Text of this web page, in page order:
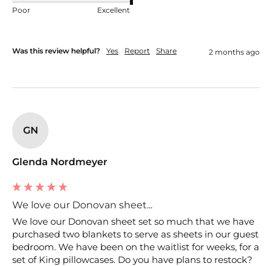
Poor Excellent
Was this review helpful? Yes Report Share 2 months ago
GN
Glenda Nordmeyer
We love our Donovan sheet...
We love our Donovan sheet set so much that we have
purchased two blankets to serve as sheets in our guest
bedroom. We have been on the waitlist for weeks, for a
set of King pillowcases. Do you have plans to restock?